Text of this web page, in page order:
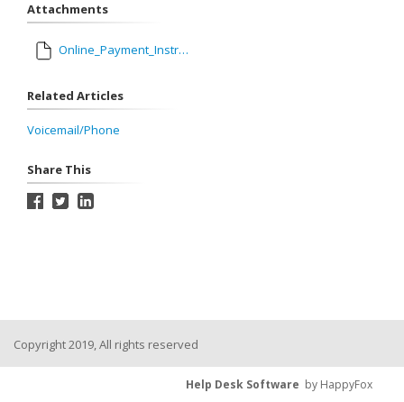
Attachments
Online_Payment_Instructions_for_Parents_1.pdf
Related Articles
Voicemail/Phone
Share This
Copyright 2019, All rights reserved
Help Desk Software by HappyFox